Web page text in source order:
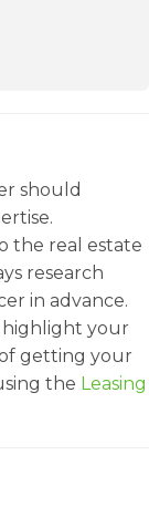
should
the real estate
research
in advance.
highlight your
getting your
the Leasing